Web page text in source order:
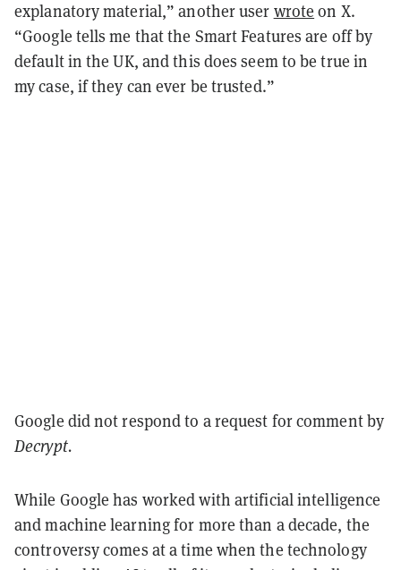
explanatory material,” another user wrote on X.
“Google tells me that the Smart Features are off by
default in the UK, and this does seem to be true in
my case, if they can ever be trusted.”
Google did not respond to a request for comment by
Decrypt.
While Google has worked with artificial intelligence
and machine learning for more than a decade, the
controversy comes at a time when the technology